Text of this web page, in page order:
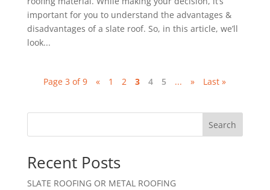
important for you to understand the advantages &
disadvantages of a slate roof. So, in this article, we’ll
look...
Page 3 of 9 « 1 2 3 4 5 ... » Last »
Search
Recent Posts
SLATE ROOFING OR METAL ROOFING